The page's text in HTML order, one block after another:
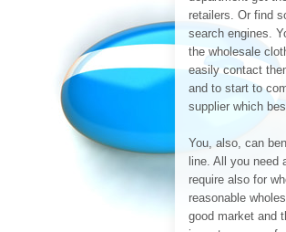
retailers. Or find
search engines.
the wholesale
easily contact
and to start to
supplier which
You, also, can
line. All you need
require also for
reasonable
good market and